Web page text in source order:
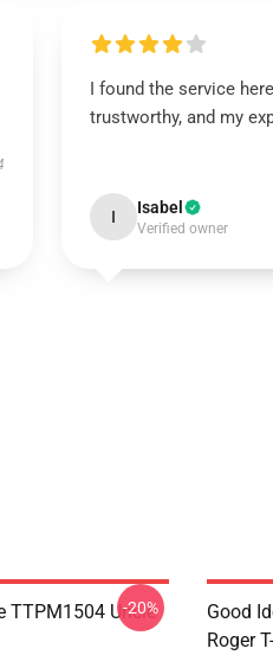
I found the service
trustworthy, and my
I Isabel
Verified owner
TTPM1504 Uncle
-20%
Good
Roger